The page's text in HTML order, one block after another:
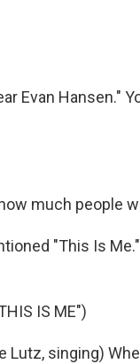
Evan Hansen."
much people
"This Is
IS ME")
Lutz, singing)